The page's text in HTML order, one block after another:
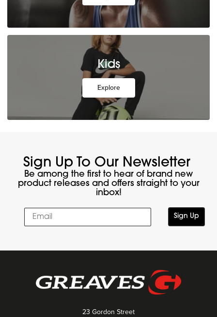
Kids
Explore
Sign Up To Our Newsletter
Be among the first to hear of brand new
product releases and offers straight to your
inbox!
Sign Up
23 Gordon Street